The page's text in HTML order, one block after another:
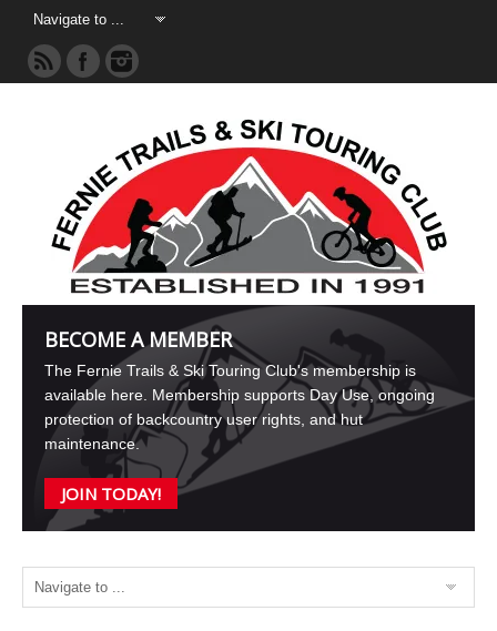
BECOME A MEMBER
The Fernie Trails & Ski Touring Club's membership is
available here. Membership supports Day Use, ongoing
protection of backcountry user rights, and hut
maintenance.
JOIN TODAY!